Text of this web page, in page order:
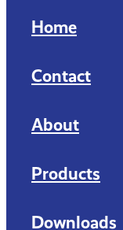
Home
Contact
About
Products
Downloads